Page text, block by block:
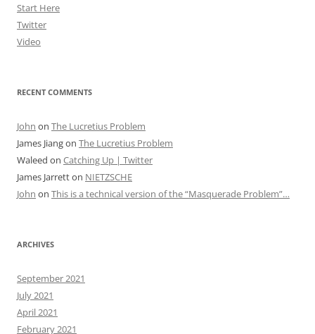
Start Here
Twitter
Video
RECENT COMMENTS
John on The Lucretius Problem
James Jiangon The Lucretius Problem
Waleed on Catching Up | Twitter
James Jarretton NIETZSCHE
John on This is a technical version of the “Masquerade Problem”…
ARCHIVES
September 2021
July 2021
April 2021
February 2021